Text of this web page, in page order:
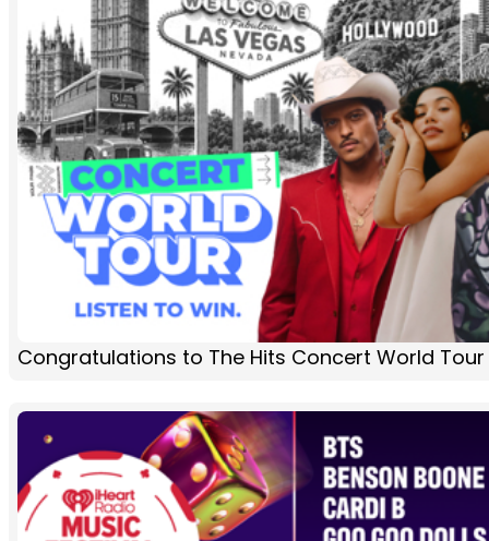
Congratulations to The Hits Concert World